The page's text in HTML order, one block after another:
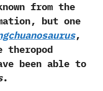
from the
‬but one
,‭
been able to
.